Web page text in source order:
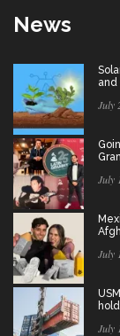
News
and
July
July
July
July